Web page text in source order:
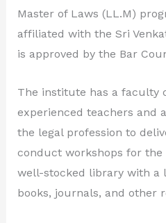
Master of Laws (LL.M)
affiliated with the Sri
is approved by the Bar
The institute has a faculty
experienced teachers and
the legal profession to
conduct workshops for the
well-stocked library with a
books, journals, and other